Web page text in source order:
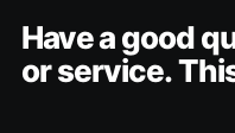
Have a good
or service.